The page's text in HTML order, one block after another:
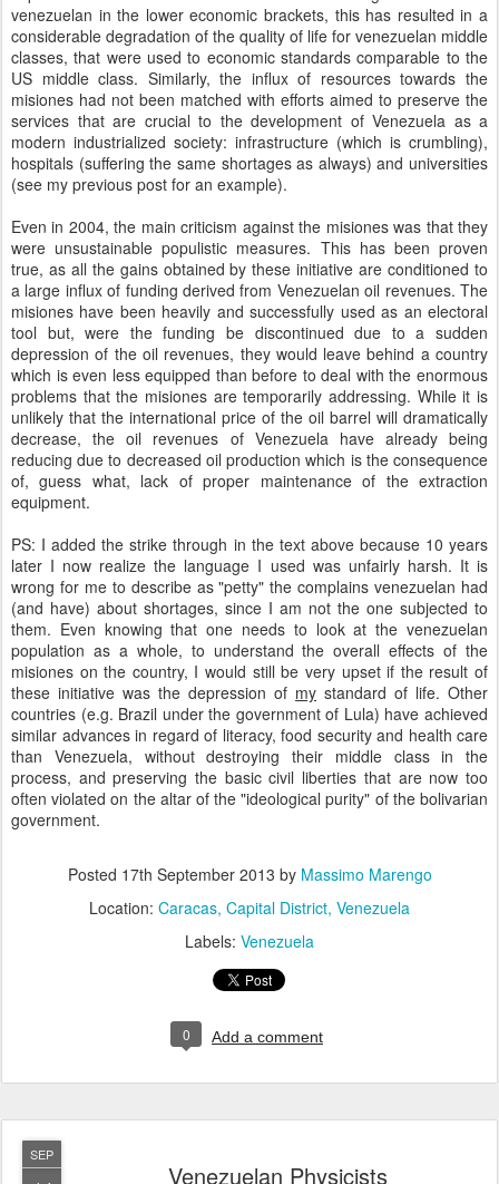
venezuelan in the lower economic brackets, this has resulted in a
considerable degradation of the quality of life for venezuelan middle
classes, that were used to economic standards comparable to the
US middle class. Similarly, the influx of resources towards the
misiones had not been matched with efforts aimed to preserve the
services that are crucial to the development of Venezuela as a
modern industrialized society: infrastructure (which is crumbling),
hospitals (suffering the same shortages as always) and universities
(see my previous post for an example).
Even in 2004, the main criticism against the misiones was that they
were unsustainable populistic measures. This has been proven
true, as all the gains obtained by these initiative are conditioned to
a large influx of funding derived from Venezuelan oil revenues. The
misiones have been heavily and successfully used as an electoral
tool but, were the funding be discontinued due to a sudden
depression of the oil revenues, they would leave behind a country
which is even less equipped than before to deal with the enormous
problems that the misiones are temporarily addressing. While it is
unlikely that the international price of the oil barrel will dramatically
decrease, the oil revenues of Venezuela have already being
reducing due to decreased oil production which is the consequence
of, guess what, lack of proper maintenance of the extraction
equipment.
PS: I added the strike through in the text above because 10 years
later I now realize the language I used was unfairly harsh. It is
wrong for me to describe as "petty" the complains venezuelan had
(and have) about shortages, since I am not the one subjected to
them. Even knowing that one needs to look at the venezuelan
population as a whole, to understand the overall effects of the
misiones on the country, I would still be very upset if the result of
these initiative was the depression of my standard of life. Other
countries (e.g. Brazil under the government of Lula) have achieved
similar advances in regard of literacy, food security and health care
than Venezuela, without destroying their middle class in the
process, and preserving the basic civil liberties that are now too
often violated on the altar of the "ideological purity" of the bolivarian
government.
Posted 17th September 2013 by Massimo Marengo
Location: Caracas, Capital District, Venezuela
Labels: Venezuela
0 Add a comment
SEP
Venezuelan Physicists